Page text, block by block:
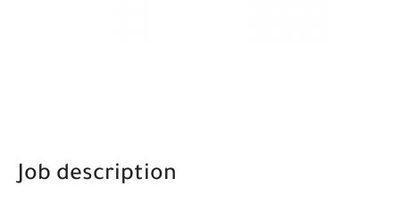
Job description